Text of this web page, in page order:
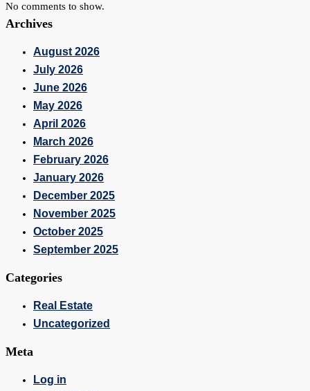
No comments to show.
Archives
August 2026
July 2026
June 2026
May 2026
April 2026
March 2026
February 2026
January 2026
December 2025
November 2025
October 2025
September 2025
Categories
Real Estate
Uncategorized
Meta
Log in